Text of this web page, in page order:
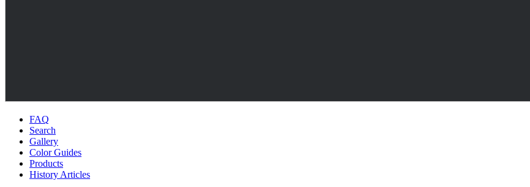
FAQ
Search
Gallery
Color Guides
Products
History Articles